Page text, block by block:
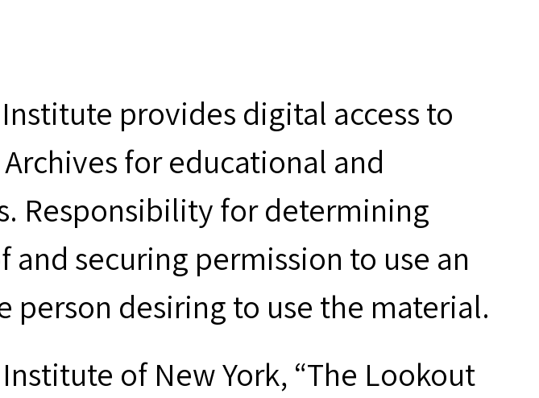
Institute provides digital access to
for educational and
Responsibility for determining
and securing permission to use an
person desiring to use the material.
of New York, “The Lookout